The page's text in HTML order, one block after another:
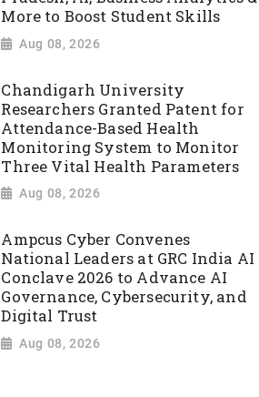
More to Boost Student Skills
Aug 08, 2026
Chandigarh University
Researchers Granted Patent for
Attendance-Based Health
Monitoring System to Monitor
Three Vital Health Parameters
Aug 08, 2026
Ampcus Cyber Convenes
National Leaders at GRC India AI
Conclave 2026 to Advance AI
Governance, Cybersecurity, and
Digital Trust
Aug 08, 2026